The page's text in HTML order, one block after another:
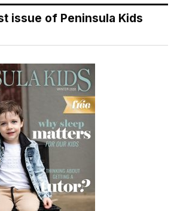
issue of Peninsula Kids